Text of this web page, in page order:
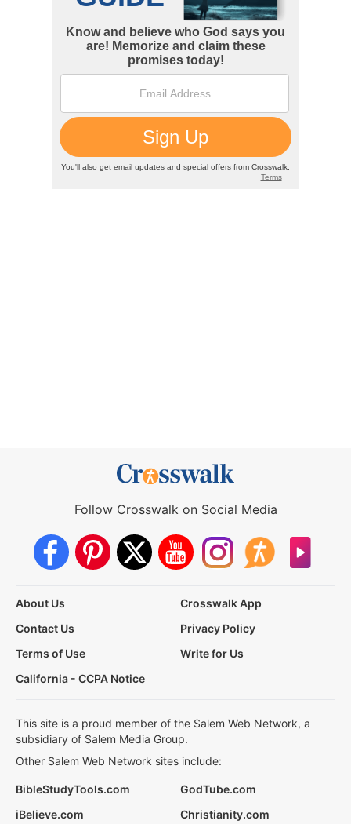
Follow Crosswalk on Social Media
About Us
Crosswalk App
Contact Us
Privacy Policy
Terms of Use
Write for Us
California - CCPA Notice
This site is a proud member of the Salem Web Network, a
subsidiary of Salem Media Group.
Other Salem Web Network sites include:
BibleStudyTools.com
GodTube.com
iBelieve.com
Christianity.com